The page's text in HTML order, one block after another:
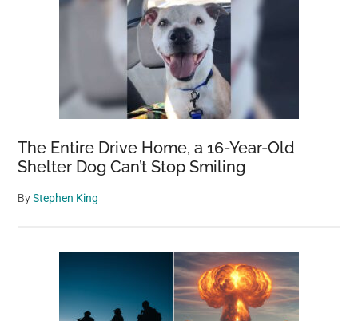
The Entire Drive Home, a 16-Year-Old
Shelter Dog Can’t Stop Smiling
ByStephen King